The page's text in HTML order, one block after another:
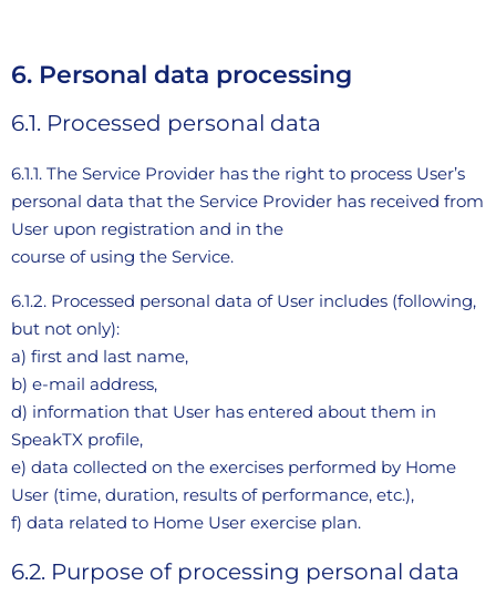
6. Personal data processing
6.1. Processed personal data
6.1.1. The Service Provider has the right to process User’s
personal data that the Service Provider has received from
User upon registration and in the
course of using the Service.
6.1.2. Processed personal data of User includes (following,
but not only):
a) first and last name,
b) e-mail address,
d) information that User has entered about them in
SpeakTX profile,
e) data collected on the exercises performed by Home
User (time, duration, results of performance, etc.),
f) data related to Home User exercise plan.
6.2. Purpose of processing personal data